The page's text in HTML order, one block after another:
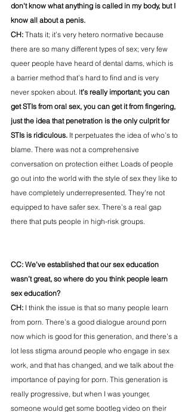
don't know what anything is called in my body, but I
know all about a penis.
CH: Thats it; it’s very hetero normative because
there are so many different types of sex; very few
queer people have heard of dental dams, which is
a barrier method that’s hard to find and is very
never spoken about. It’s really important; you can
get STIs from oral sex, you can get it from fingering,
just the idea that penetration is the only culprit for
STIs is ridiculous. It perpetuates the idea of who’s to
blame. There was not a comprehensive
conversation on protection either. Loads of people
go out into the world with the style of sex they like to
have completely underrepresented. They’re not
equipped to have safer sex. There’s a real gap
there that puts people in high-risk groups.
CC: We’ve established that our sex education
wasn’t great, so where do you think people learn
sex education?
CH: I think the issue is that so many people learn
from porn. There’s a good dialogue around porn
now which is good for this generation, and there’s a
lot less stigma around people who engage in sex
work, and that has changed, and we talk about the
importance of paying for porn. This generation is
really progressive, but when I was younger,
someone would get some bootleg video on their